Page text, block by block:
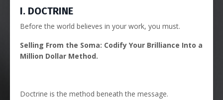
I. DOCTRINE
Before the world believes in your work, you must.
Selling From the Soma: Codify Your Brilliance Into a
Million Dollar Method.
Doctrine is the method beneath the message.